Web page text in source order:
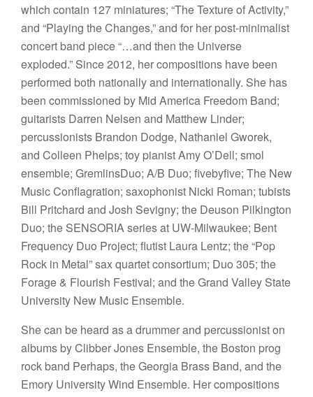
which contain 127 miniatures; “The Texture of Activity,”
and “Playing the Changes,” and for her post-minimalist
concert band piece “…and then the Universe
exploded.” Since 2012, her compositions have been
performed both nationally and internationally. She has
been commissioned by Mid America Freedom Band;
guitarists Darren Nelsen and Matthew Linder;
percussionists Brandon Dodge, Nathaniel Gworek,
and Colleen Phelps; toy pianist Amy O’Dell; smol
ensemble; GremlinsDuo; A/B Duo; fivebyfive; The New
Music Conflagration; saxophonist Nicki Roman; tubists
Bill Pritchard and Josh Sevigny; the Deuson Pilkington
Duo; the SENSORIA series at UW-Milwaukee; Bent
Frequency Duo Project; flutist Laura Lentz; the “Pop
Rock in Metal” sax quartet consortium; Duo 305; the
Forage & Flourish Festival; and the Grand Valley State
University New Music Ensemble.
She can be heard as a drummer and percussionist on
albums by Clibber Jones Ensemble, the Boston prog
rock band Perhaps, the Georgia Brass Band, and the
Emory University Wind Ensemble. Her compositions